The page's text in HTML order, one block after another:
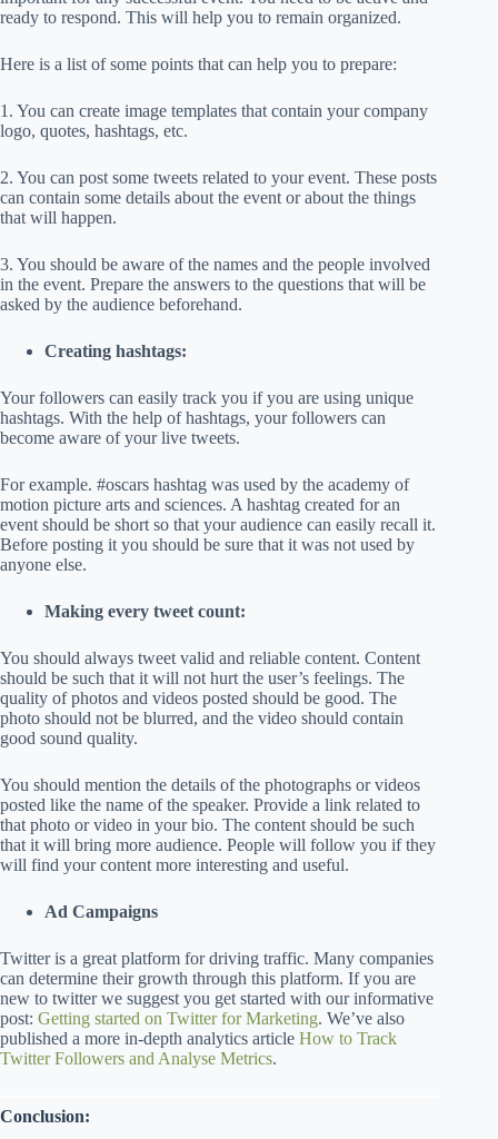
ready to respond. This will help you to remain organized.
Here is a list of some points that can help you to prepare:
1. You can create image templates that contain your company
logo, quotes, hashtags, etc.
2. You can post some tweets related to your event. These posts
can contain some details about the event or about the things
that will happen.
3. You should be aware of the names and the people involved
in the event. Prepare the answers to the questions that will be
asked by the audience beforehand.
Creating hashtags:
Your followers can easily track you if you are using unique
hashtags. With the help of hashtags, your followers can
become aware of your live tweets.
For example. #oscars hashtag was used by the academy of
motion picture arts and sciences. A hashtag created for an
event should be short so that your audience can easily recall it.
Before posting it you should be sure that it was not used by
anyone else.
Making every tweet count:
You should always tweet valid and reliable content. Content
should be such that it will not hurt the user’s feelings. The
quality of photos and videos posted should be good. The
photo should not be blurred, and the video should contain
good sound quality.
You should mention the details of the photographs or videos
posted like the name of the speaker. Provide a link related to
that photo or video in your bio. The content should be such
that it will bring more audience. People will follow you if they
will find your content more interesting and useful.
Ad Campaigns
Twitter is a great platform for driving traffic. Many companies
can determine their growth through this platform. If you are
new to twitter we suggest you get started with our informative
post: Getting started on Twitter for Marketing. We’ve also
published a more in-depth analytics article How to Track
Twitter Followers and Analyse Metrics.
Conclusion: